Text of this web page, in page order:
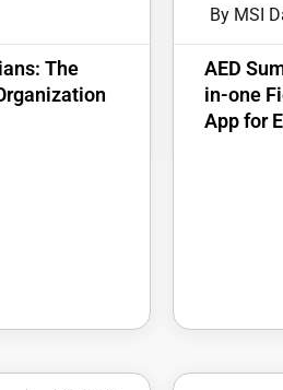
The
By MSI
AED
in-one
App for